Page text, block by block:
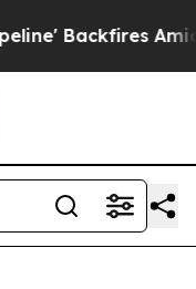
Amid Rumors